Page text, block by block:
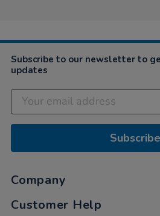
2023
Subscribe to our newsletter to
updates
Subscribe
Company
Customer Help